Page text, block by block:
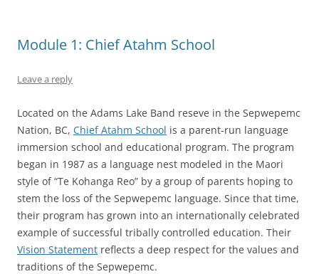
Module 1: Chief Atahm School
Leave a reply
Located on the Adams Lake Band reseve in the Sepwepemc
Nation, BC, Chief Atahm School is a parent-run language
immersion school and educational program. The program
began in 1987 as a language nest modeled in the Maori
style of “Te Kohanga Reo” by a group of parents hoping to
stem the loss of the Sepwepemc language. Since that time,
their program has grown into an internationally celebrated
example of successful tribally controlled education. Their
Vision Statement reflects a deep respect for the values and
traditions of the Sepwepemc.